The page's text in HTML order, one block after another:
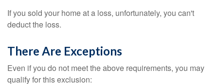
If you sold your home at a loss, unfortunately, you can't
deduct the loss.
There Are Exceptions
Even if you do not meet the above requirements, you may
qualify for this exclusion: